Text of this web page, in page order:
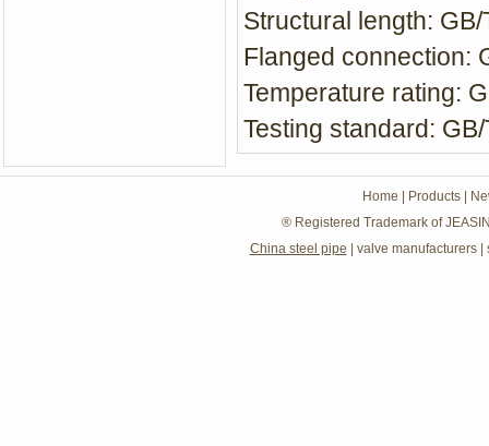
Structural length:
Flanged connection:
Temperature rating:
Testing standard:
Home Products
® Registered Trademark of
China steel pipe
valve manufacturers|